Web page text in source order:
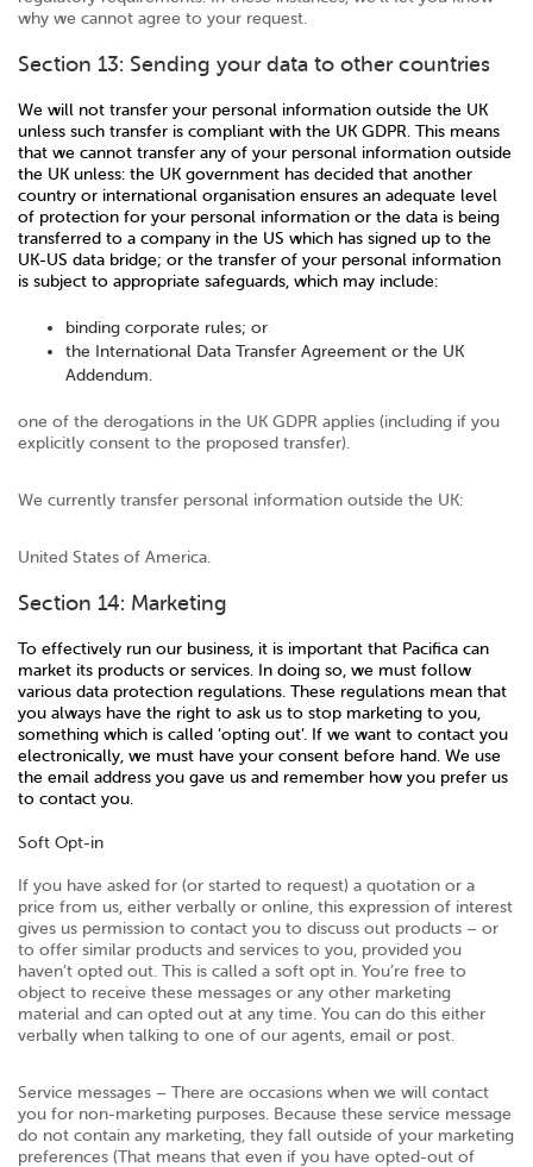
why we cannot agree to your request.
Section 13: Sending your data to other countries
We will not transfer your personal information outside the UK
unless such transfer is compliant with the UK GDPR. This means
that we cannot transfer any of your personal information outside
the UK unless: the UK government has decided that another
country or international organisation ensures an adequate level
of protection for your personal information or the data is being
transferred to a company in the US which has signed up to the
UK-US data bridge; or the transfer of your personal information
is subject to appropriate safeguards, which may include:
binding corporate rules; or
the International Data Transfer Agreement or the UK
Addendum.
one of the derogations in the UK GDPR applies (including if you
explicitly consent to the proposed transfer).
We currently transfer personal information outside the UK:
United States of America.
Section 14: Marketing
To effectively run our business, it is important that Pacifica can
market its products or services. In doing so, we must follow
various data protection regulations. These regulations mean that
you always have the right to ask us to stop marketing to you,
something which is called ‘opting out’. If we want to contact you
electronically, we must have your consent before hand. We use
the email address you gave us and remember how you prefer us
to contact you.
Soft Opt-in
If you have asked for (or started to request) a quotation or a
price from us, either verbally or online, this expression of interest
gives us permission to contact you to discuss out products – or
to offer similar products and services to you, provided you
haven’t opted out. This is called a soft opt in. You’re free to
object to receive these messages or any other marketing
material and can opted out at any time. You can do this either
verbally when talking to one of our agents, email or post.
Service messages – There are occasions when we will contact
you for non-marketing purposes. Because these service message
do not contain any marketing, they fall outside of your marketing
preferences (That means that even if you have opted-out of